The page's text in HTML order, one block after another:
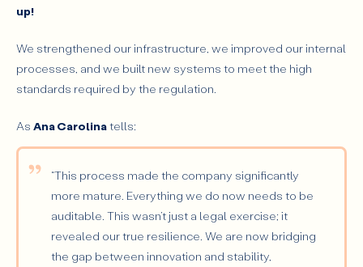
up!
We strengthened our infrastructure, we improved our internal
processes, and we built new systems to meet the high
standards required by the regulation.
As Ana Carolinatells:
“This process made the company significantly
more mature. Everything we do now needs to be
auditable. This wasn’t just a legal exercise; it
revealed our true resilience. We are now bridging
the gap between innovation and stability,